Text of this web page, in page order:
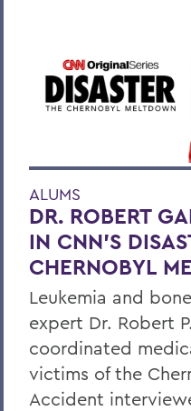
ALUMS
DR. ROBERT
IN CNN’S
CHERNOBYL
Leukemia and
expert Dr. Robert
coordinated
victims of the
Accident